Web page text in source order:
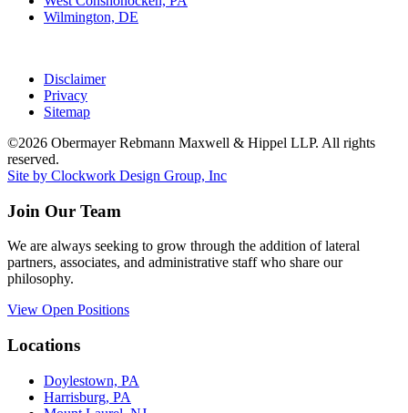
Wilmington, DE
Disclaimer
Privacy
Sitemap
©2026 Obermayer Rebmann Maxwell & Hippel LLP. All rights
reserved.
Site by Clockwork Design Group, Inc
Join Our Team
We are always seeking to grow through the addition of lateral
partners, associates, and administrative staff who share our
philosophy.
View Open Positions
Locations
Doylestown, PA
Harrisburg, PA